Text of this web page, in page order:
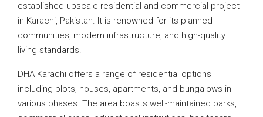
established upscale residential and commercial project
in Karachi, Pakistan. It is renowned for its planned
communities, modern infrastructure, and high-quality
living standards.
DHA Karachi offers a range of residential options
including plots, houses, apartments, and bungalows in
various phases. The area boasts well-maintained parks,